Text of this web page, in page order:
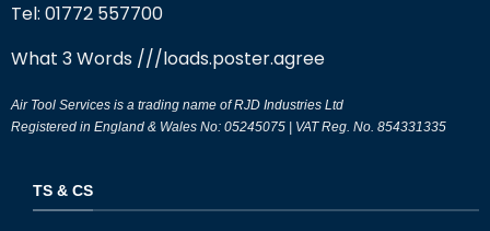
Tel: 01772 557700
What 3 Words ///loads.poster.agree
Air Tool Services is a trading name of RJD Industries Ltd
Registered in England & Wales No: 05245075 | VAT Reg. No. 854331335
TS & CS